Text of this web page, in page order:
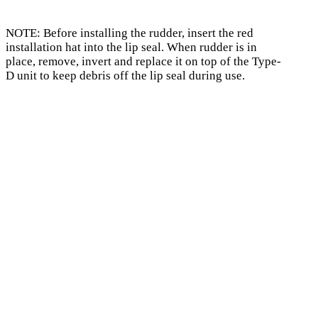
NOTE: Before installing the rudder, insert the red
installation hat into the lip seal. When rudder is in
place, remove, invert and replace it on top of the Type-
D unit to keep debris off the lip seal during use.